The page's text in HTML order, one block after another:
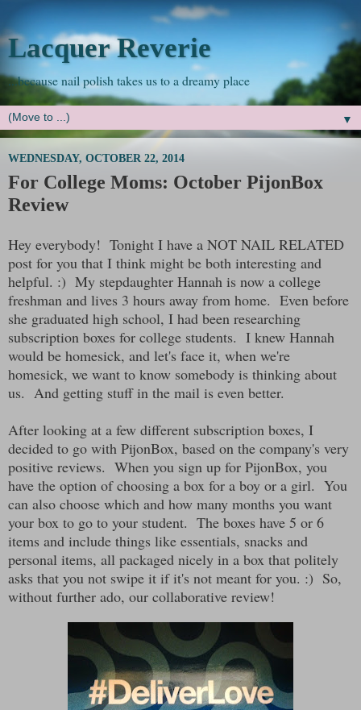
Lacquer Reverie
...because nail polish takes us to a dreamy place
▼
WEDNESDAY, OCTOBER 22, 2014
For College Moms: October PijonBox
Review
Hey everybody! Tonight I have a NOT NAIL RELATED
post for you that I think might be both interesting and
helpful. :) My stepdaughter Hannah is now a college
freshman and lives 3 hours away from home. Even before
she graduated high school, I had been researching
subscription boxes for college students. I knew Hannah
would be homesick, and let's face it, when we're
homesick, we want to know somebody is thinking about
us. And getting stuff in the mail is even better.
After looking at a few different subscription boxes, I
decided to go with PijonBox, based on the company's very
positive reviews. When you sign up for PijonBox, you
have the option of choosing a box for a boy or a girl. You
can also choose which and how many months you want
your box to go to your student. The boxes have 5 or 6
items and include things like essentials, snacks and
personal items, all packaged nicely in a box that politely
asks that you not swipe it if it's not meant for you. :) So,
without further ado, our collaborative review!